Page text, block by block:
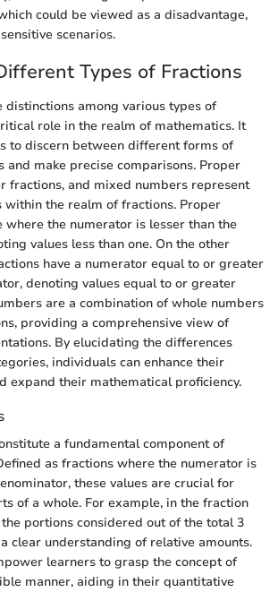
could be viewed as a disadvantage,
scenarios.
Types of Fractions
distinctions among various types of
role in the realm of mathematics. It
to discern between different forms of
and make precise comparisons. Proper
fractions, and mixed numbers represent
the realm of fractions. Proper
where the numerator is lesser than the
values less than one. On the other
have a numerator equal to or greater
denoting values equal to or greater
are a combination of whole numbers
providing a comprehensive view of
By elucidating the differences
individuals can enhance their
expand their mathematical proficiency.
a fundamental component of
as fractions where the numerator is
these values are crucial for
of a whole. For example, in the fraction
portions considered out of the total 3
clear understanding of relative amounts.
learners to grasp the concept of
manner, aiding in their quantitative